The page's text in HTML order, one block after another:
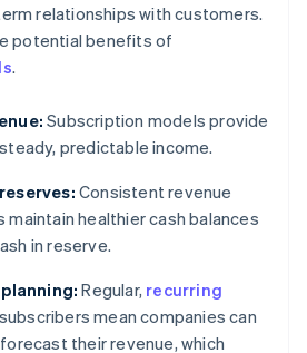
relationships with customers.
potential benefits of
.
Subscription models provide
predictable income.
Consistent revenue
maintain healthier cash balances
in reserve.
Regular, recurring
mean companies can
their revenue, which